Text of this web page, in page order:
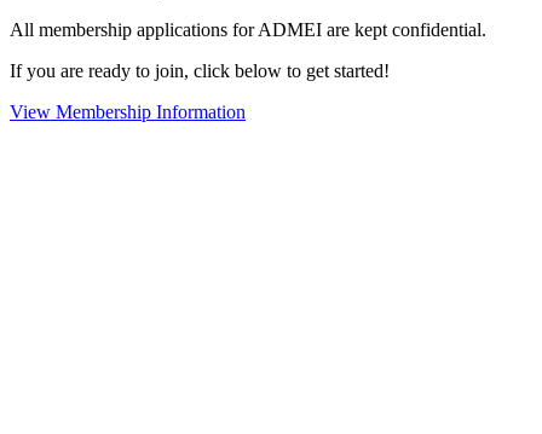
All membership applications for ADMEI are kept confidential.
If you are ready to join, click below to get started!
View Membership Information